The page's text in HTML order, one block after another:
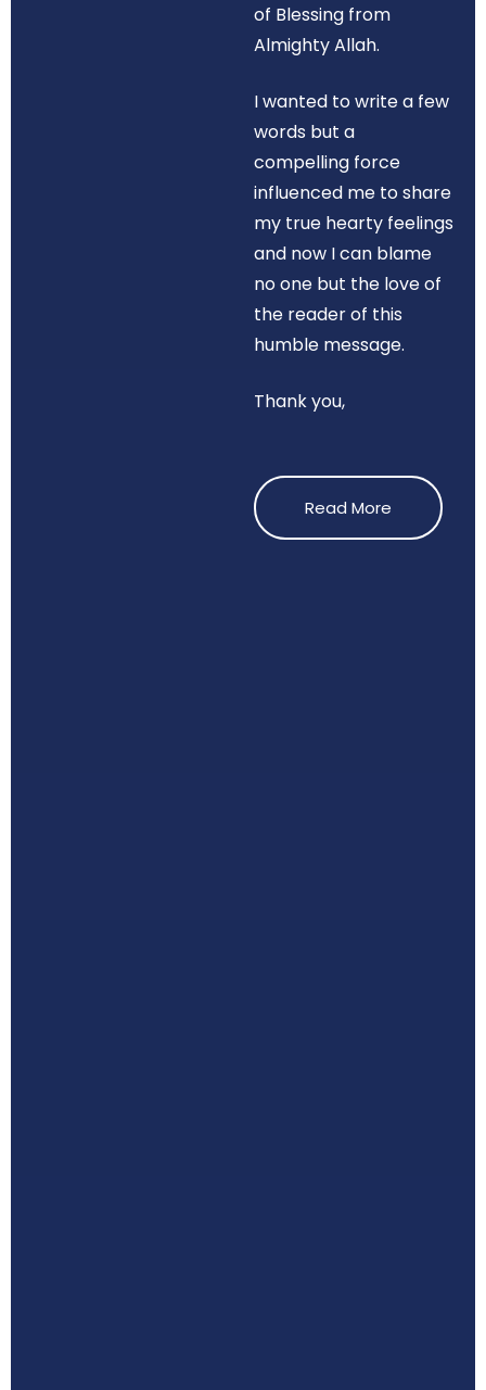
of Blessing from
Almighty Allah.
I wanted to write a few
words but a
compelling force
influenced me to share
my true hearty feelings
and now I can blame
no one but the love of
the reader of this
humble message.
Thank you,
Read More